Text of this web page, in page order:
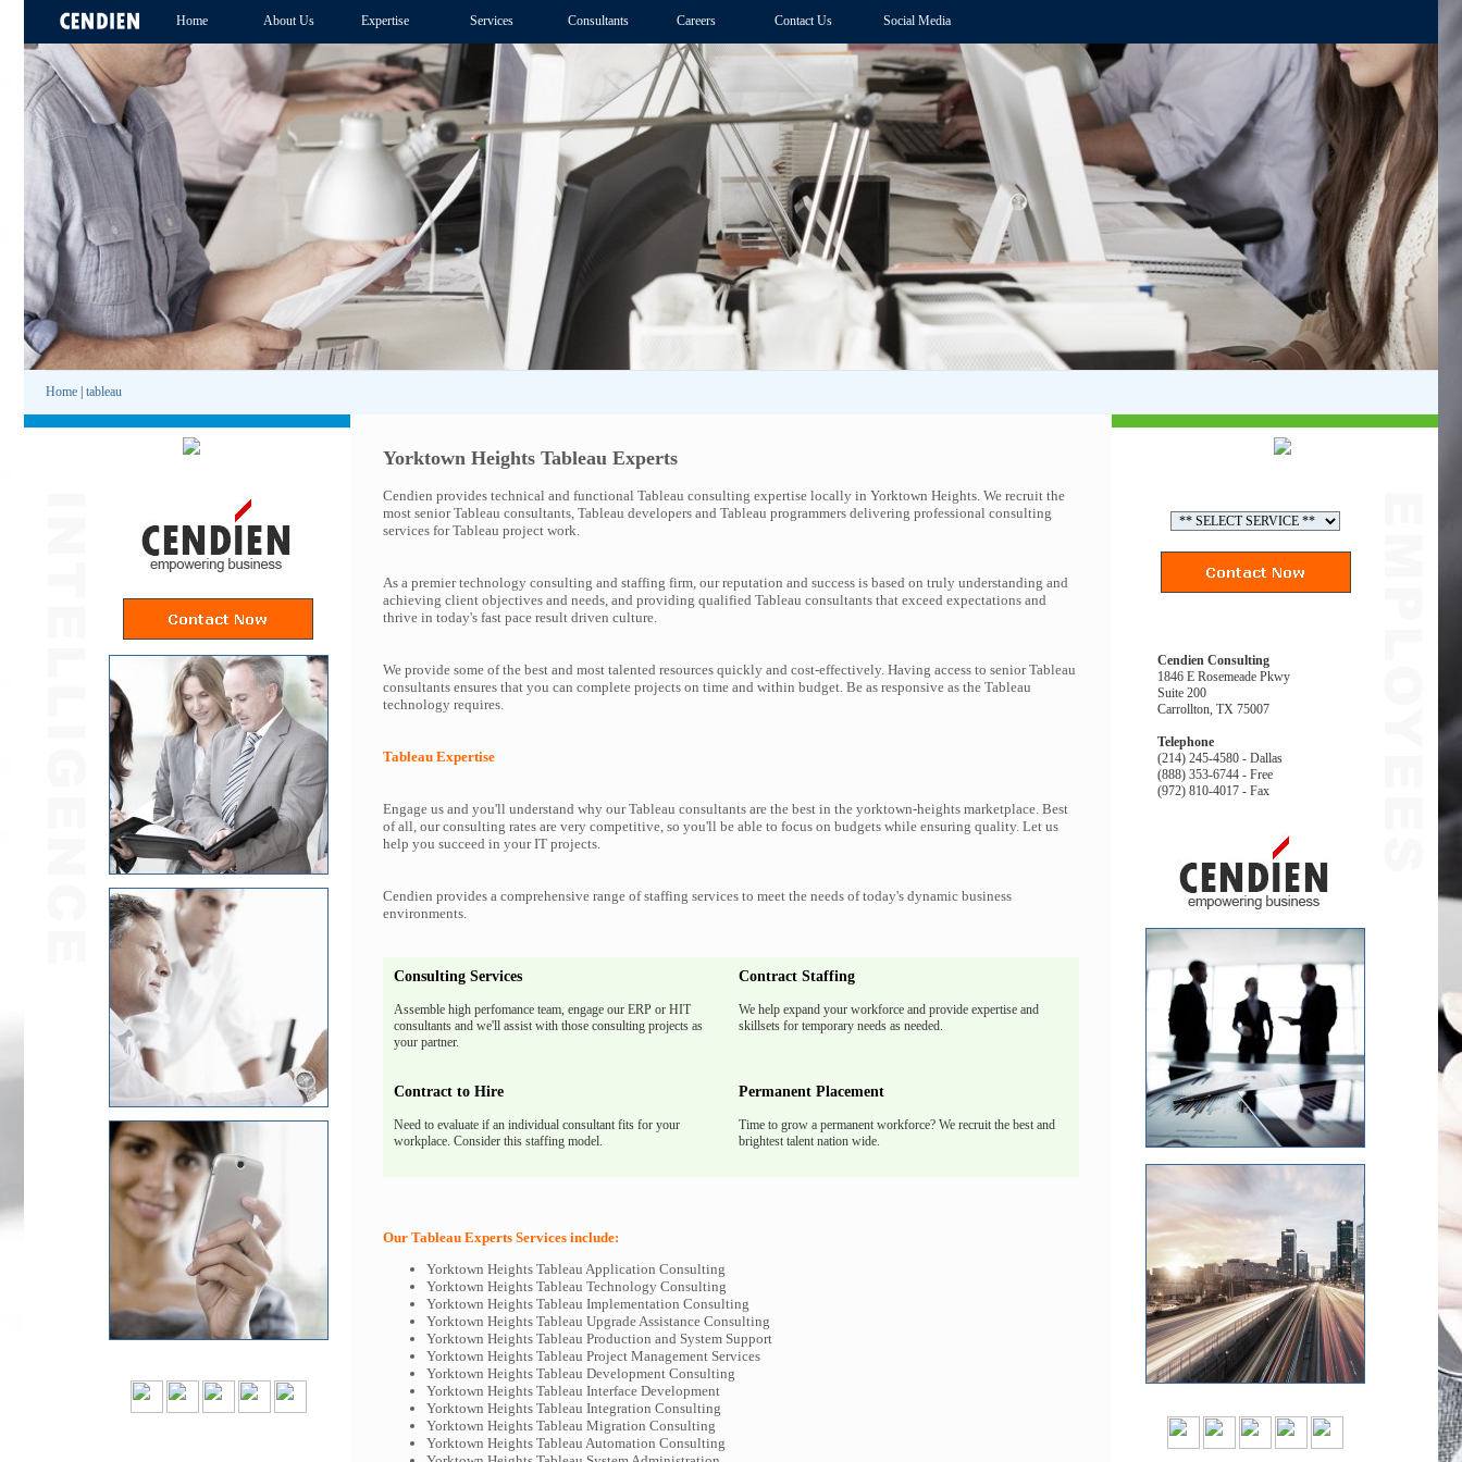
Home About Us Expertise Services Consultants Careers Contact Us Social Media
Home tableau
Yorktown Heights Tableau Experts
Cendien provides technical and functional Tableau consulting expertise locally in Yorktown Heights. We recruit the
most senior Tableau consultants, Tableau developers and Tableau programmers delivering professional consulting
services for Tableau project work.
As a premier technology consulting and staffing firm, our reputation and success is based on truly understanding and
achieving client objectives and needs, and providing qualified Tableau consultants that exceed expectations and
thrive in today's fast pace result driven culture.
We provide some of the best and most talented resources quickly and cost-effectively. Having access to senior Tableau
consultants ensures that you can complete projects on time and within budget. Be as responsive as the Tableau
technology requires.
Tableau Expertise
Engage us and you'll understand why our Tableau consultants are the best in the yorktown-heights marketplace. Best
of all, our consulting rates are very competitive, so you'll be able to focus on budgets while ensuring quality. Let us
help you succeed in your IT projects.
Cendien provides a comprehensive range of staffing services to meet the needs of today's dynamic business
environments.
Consulting Services Contract Staffing
Assemble high perfomance team, engage our ERP or HIT
consultants and we'll assist with those consulting projects as
your partner.
We help expand your workforce and provide expertise and
skillsets for temporary needs as needed.
Contract to Hire Permanent Placement
Need to evaluate if an individual consultant fits for your
workplace. Consider this staffing model.
Time to grow a permanent workforce? We recruit the best and
brightest talent nation wide.
Our Tableau Experts Services include:
Yorktown Heights Tableau Application Consulting
Yorktown Heights Tableau Technology Consulting
Yorktown Heights Tableau Implementation Consulting
Yorktown Heights Tableau Upgrade Assistance Consulting
Yorktown Heights Tableau Production and System Support
Yorktown Heights Tableau Project Management Services
Yorktown Heights Tableau Development Consulting
Yorktown Heights Tableau Interface Development
Yorktown Heights Tableau Integration Consulting
Yorktown Heights Tableau Migration Consulting
Yorktown Heights Tableau Automation Consulting
Cendien Consulting
1846 E Rosemeade Pkwy
Suite 200
Carrollton, TX 75007
Telephone
(214) 245-4580 - Dallas
(888) 353-6744 - Free
(972) 810-4017 - Fax